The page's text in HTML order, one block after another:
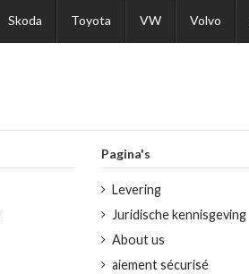
Skoda Toyota VW Volvo
Pagina's
Levering
Juridische kennisgeving
About us
aiement sécurisé